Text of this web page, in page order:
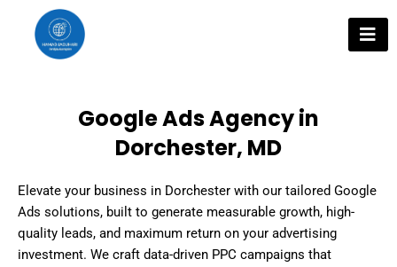
content
Google Ads Agency in
Dorchester, MD
Elevate your business in Dorchester with our tailored Google
Ads solutions, built to generate measurable growth, high-
quality leads, and maximum return on your advertising
investment. We craft data-driven PPC campaigns that